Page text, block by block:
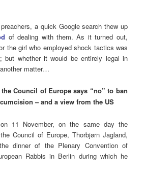
a quick Google search thew up
of dealing with them. As it turned out,
the girl who employed shock tactics was
but whether it would be entirely legal in
matter…
Council of Europe says “no” to ban
– and aview from the US
11 November, on the same day the
Council of Europe, Thorbjørn Jagland,
dinner of the Plenary Convention of
Rabbis in Berlin during which he